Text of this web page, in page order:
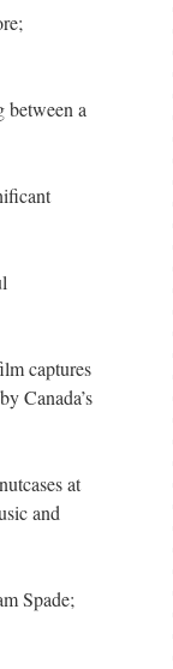
between a
captures
Canada’s
at
and
Spade;